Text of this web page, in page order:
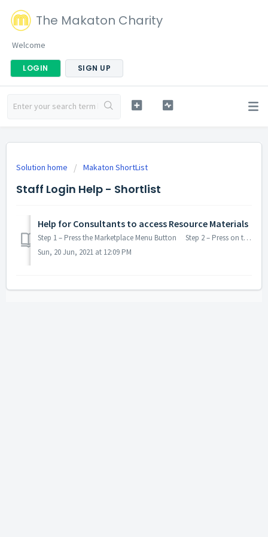
The Makaton Charity
Welcome
LOGIN SIGN UP
Solution home Makaton ShortList
Staff Login Help - Shortlist
Help for Consultants to access Resource Materials
Step 1 – Press the Marketplace Menu Button Step 2 – Press on the Job Task you are looking to be considered to undertake Step 3 – Press the Det...
Sun, 20 Jun, 2021 at 12:09 PM